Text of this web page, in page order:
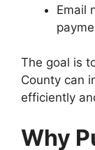
Email
The goal is
County can
efficiently
Why